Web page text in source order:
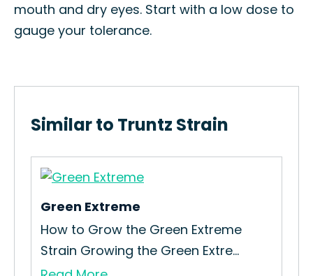
mouth and dry eyes. Start with a low dose to
gauge your tolerance.
Similar to Truntz Strain
Green Extreme
How to Grow the Green Extreme
Strain Growing the Green Extre...